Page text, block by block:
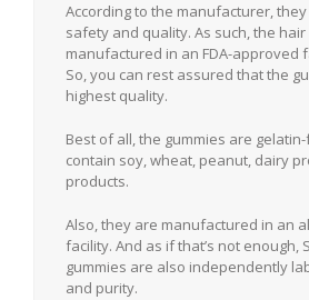
According to the manufacturer,
safety and quality. As such, the
manufactured in an FDA-approved
So, you can rest assured that the
highest quality.
Best of all, the gummies are
contain soy, wheat, peanut, dairy
products.
Also, they are manufactured in an
facility. And as if that’s not enough,
gummies are also independently
and purity.